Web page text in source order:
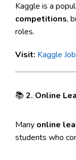
Kaggle is a
competitions,
roles.
Visit: Kaggle
📚2. Online
Many online
students who